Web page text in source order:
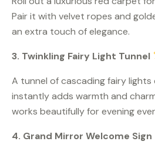
Pair it with velvet ropes and
an extra touch of elegance.
3. Twinkling Fairy Light Tunnel
A tunnel of cascading fairy lights
instantly adds warmth and
works beautifully for evening
4. Grand Mirror Welcome Sign